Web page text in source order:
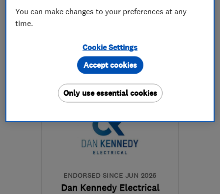
More details
Open NOW
Mon–Sun: 08:00–17:00
TA3 5RG-42miles from
info@energisegroup.co.uk
ENDORSED SINCE JUN 2026
Dan Kennedy Electrical
You can make changes to your preferences at any
time.
Cookie Settings
Only use essential cookies
Accept cookies